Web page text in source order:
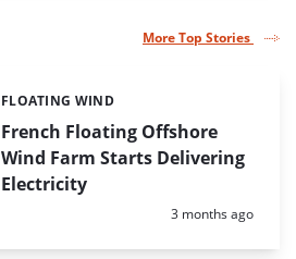
More Top Stories
French Floating Offshore
Wind Farm Starts Delivering
Electricity
Categories:
FLOATING WIND
Posted:
3 months ago